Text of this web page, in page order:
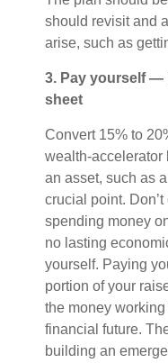
should revisit and
arise, such as
3. Pay yourself —
sheet
Convert 15% to
wealth-accelerator
an asset, such as
crucial point.
spending money
no lasting
yourself. Paying
portion of your
the money
financial future.
building an